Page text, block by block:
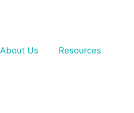
About Us Resources